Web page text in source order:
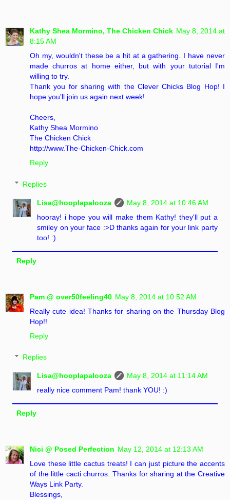
Kathy Shea Mormino, The Chicken Chick May 8, 2014 at
8:15 AM
Oh my, wouldn't these be a hit at a gathering. I have never
made churros at home either, but with your tutorial I'm
willing to try.
Thank you for sharing with the Clever Chicks Blog Hop! I
hope you’ll join us again next week!
Cheers,
Kathy Shea Mormino
The Chicken Chick
http://www.The-Chicken-Chick.com
Reply
Replies
Lisa@hooplapalooza
May 8, 2014 at 10:46 AM
hooray! i hope you will make them Kathy! they'll put a
smiley on your face :>D thanks again for your link party
too! :)
Reply
Pam @ over50feeling40 May 8, 2014 at 10:52 AM
Really cute idea! Thanks for sharing on the Thursday Blog
Hop!!
Reply
Replies
Lisa@hooplapalooza
May 8, 2014 at 11:14 AM
really nice comment Pam! thank YOU! :)
Reply
Nici @ Posed Perfection May 12, 2014 at 12:13 AM
Love these little cactus treats! I can just picture the accents
of the little cacti churros. Thanks for sharing at the Creative
Ways Link Party.
Blessings,